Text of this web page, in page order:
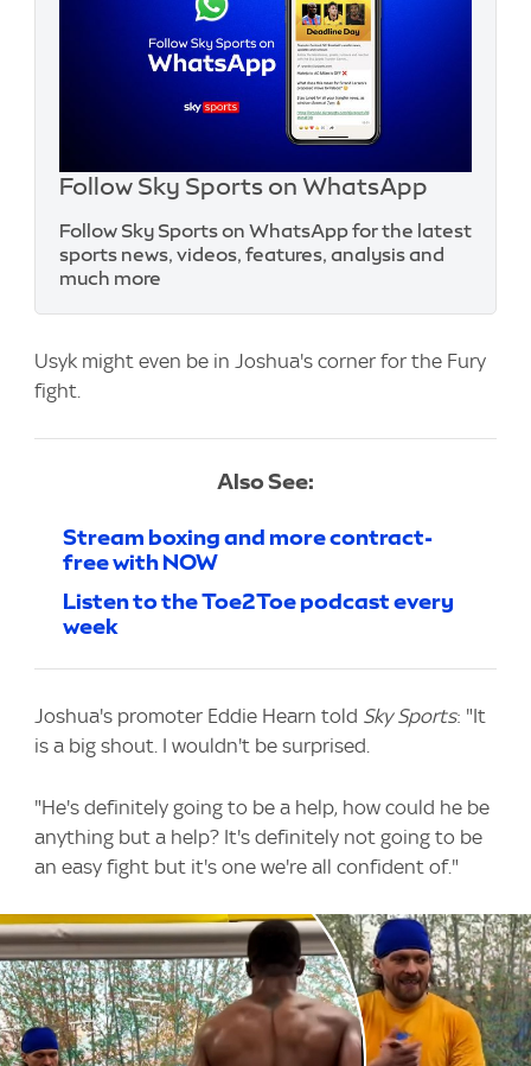
Follow Sky Sports on WhatsApp
Follow Sky Sports on WhatsApp for the latest
sports news, videos, features, analysis and
much more
Usyk might even be in Joshua's corner for the Fury
fight.
Also See:
Stream boxing and more contract-
free with NOW
Listen to the Toe2Toe podcast every
week
Joshua's promoter Eddie Hearn told Sky Sports: "It
is a big shout. I wouldn't be surprised.
"He's definitely going to be a help, how could he be
anything but a help? It's definitely not going to be
an easy fight but it's one we're all confident of."